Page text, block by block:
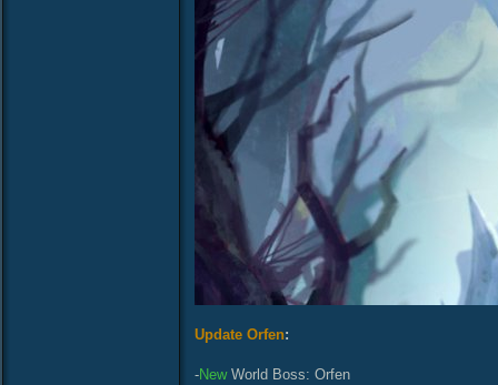
Update Orfen:
-New World Boss: Orfen